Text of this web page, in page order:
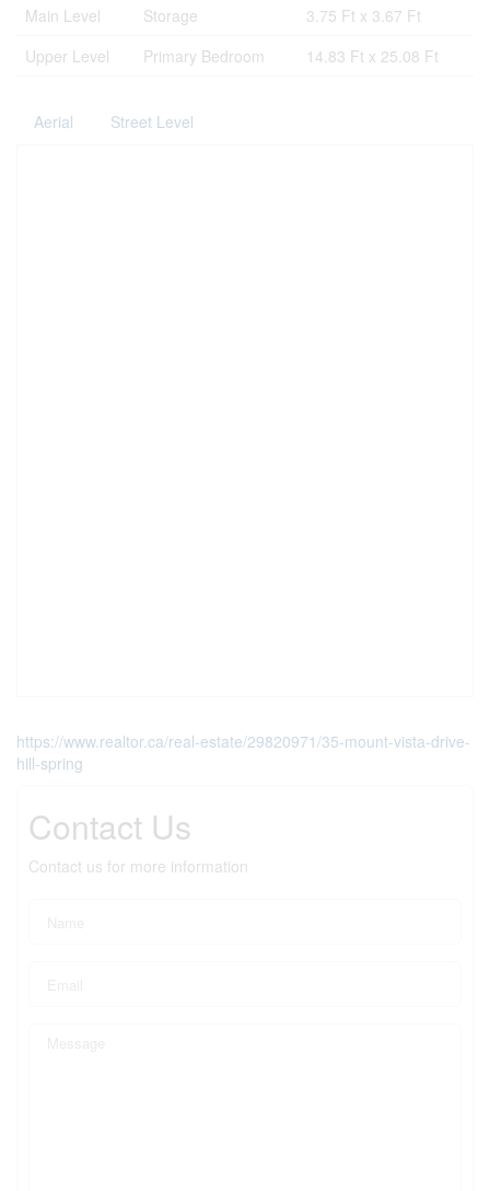
Main Level
Storage
3.75 Ft x 3.67 Ft
Upper Level
Primary Bedroom 14.83 Ft x 25.08 Ft
Aerial Street Level
https://www.realtor.ca/real-estate/29820971/35-mount-vista-drive-
hill-spring
Contact Us
Contact us for more information